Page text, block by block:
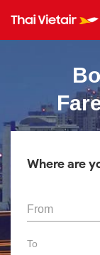
Where are
From
To